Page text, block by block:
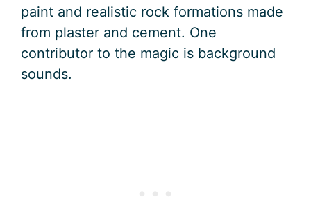
paint and realistic rock formations made
from plaster and cement. One
contributor to the magic is background
sounds.